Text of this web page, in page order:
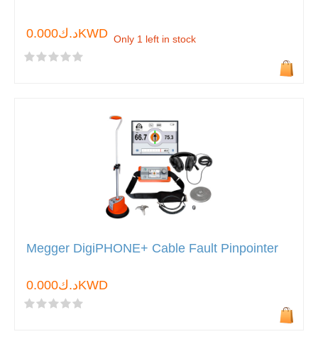
د.ك0.000KWD Only 1 left in stock
Megger DigiPHONE+ Cable Fault Pinpointer
د.ك0.000KWD